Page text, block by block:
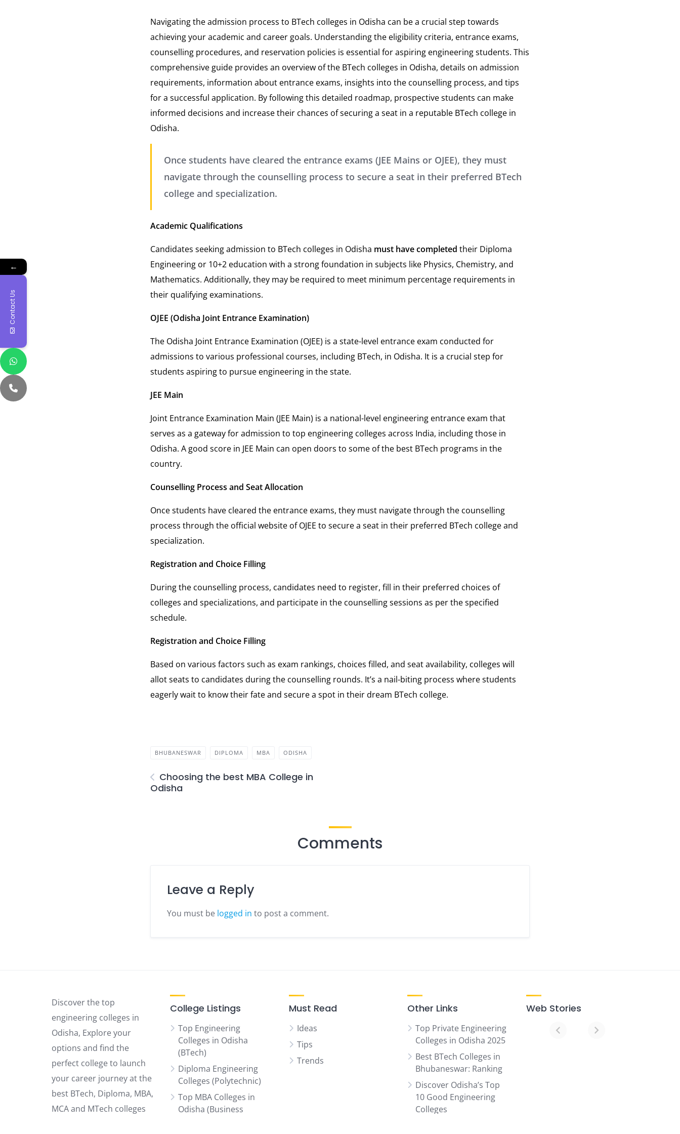
Navigating the admission process to BTech colleges in Odisha can be a crucial step towards
achieving your academic and career goals. Understanding the eligibility criteria, entrance exams,
counselling procedures, and reservation policies is essential for aspiring engineering students. This
comprehensive guide provides an overview of the BTech colleges in Odisha, details on admission
requirements, information about entrance exams, insights into the counselling process, and tips
for a successful application. By following this detailed roadmap, prospective students can make
informed decisions and increase their chances of securing a seat in a reputable BTech college in
Odisha.
Once students have cleared the entrance exams (JEE Mains or OJEE), they must
navigate through the counselling process to secure a seat in their preferred BTech
college and specialization.
Academic Qualifications
Candidates seeking admission to BTech colleges in Odisha must have completed their Diploma
Engineering or 10+2 education with a strong foundation in subjects like Physics, Chemistry, and
Mathematics. Additionally, they may be required to meet minimum percentage requirements in
their qualifying examinations.
OJEE (Odisha Joint Entrance Examination)
The Odisha Joint Entrance Examination (OJEE) is a state-level entrance exam conducted for
admissions to various professional courses, including BTech, in Odisha. It is a crucial step for
students aspiring to pursue engineering in the state.
JEE Main
Joint Entrance Examination Main (JEE Main) is a national-level engineering entrance exam that
serves as a gateway for admission to top engineering colleges across India, including those in
Odisha. A good score in JEE Main can open doors to some of the best BTech programs in the
country.
Counselling Process and Seat Allocation
Once students have cleared the entrance exams, they must navigate through the counselling
process through the official website of OJEE to secure a seat in their preferred BTech college and
specialization.
Registration and Choice Filling
During the counselling process, candidates need to register, fill in their preferred choices of
colleges and specializations, and participate in the counselling sessions as per the specified
schedule.
Registration and Choice Filling
Based on various factors such as exam rankings, choices filled, and seat availability, colleges will
allot seats to candidates during the counselling rounds. It’s a nail-biting process where students
eagerly wait to know their fate and secure a spot in their dream BTech college.
BHUBANESWAR DIPLOMA MBA ODISHA
Choosing the best MBA College in
Odisha
Comments
Leave a Reply
You must be logged in to post a comment.
Discover the top
engineering colleges in
Odisha, Explore your
options and find the
perfect college to launch
your career journey at the
best BTech, Diploma, MBA,
MCA and MTech colleges
College Listings
Top Engineering
Colleges in Odisha
(BTech)
Diploma Engineering
Colleges (Polytechnic)
Top MBA Colleges in
Odisha (Business
Must Read
Ideas
Tips
Trends
Other Links
Top Private Engineering
Colleges in Odisha 2025
Best BTech Colleges in
Bhubaneswar: Ranking
Discover Odisha’s Top
10 Good Engineering
Colleges
Web Stories
←
Contact Us